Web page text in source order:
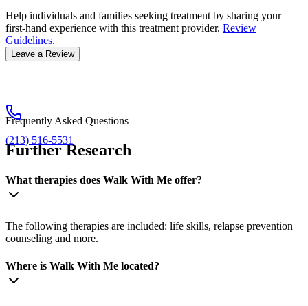
Help individuals and families seeking treatment by sharing your
first-hand experience with this treatment provider. Review
Guidelines.
Leave a Review
(213) 516-5531
Frequently Asked Questions
Further Research
What therapies does Walk With Me offer?
The following therapies are included: life skills, relapse prevention
counseling and more.
Where is Walk With Me located?